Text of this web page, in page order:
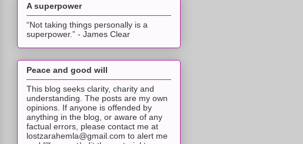
A superpower
“Not taking things personally is a
superpower.” - James Clear
Peace and good will
This blog seeks clarity, charity and
understanding. The posts are my own
opinions. If anyone is offended by
anything in the blog, or aware of any
factual errors, please contact me at
lostzarahemla@gmail.com to alert me